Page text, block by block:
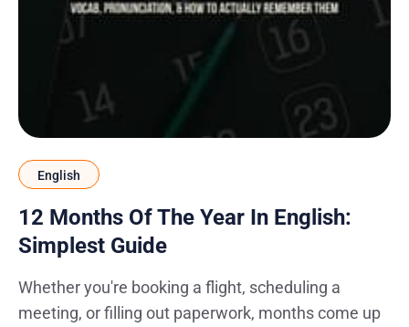
English
12 Months Of The Year In English:
Simplest Guide
Whether you're booking a flight, scheduling a
meeting, or filling out paperwork, months come up